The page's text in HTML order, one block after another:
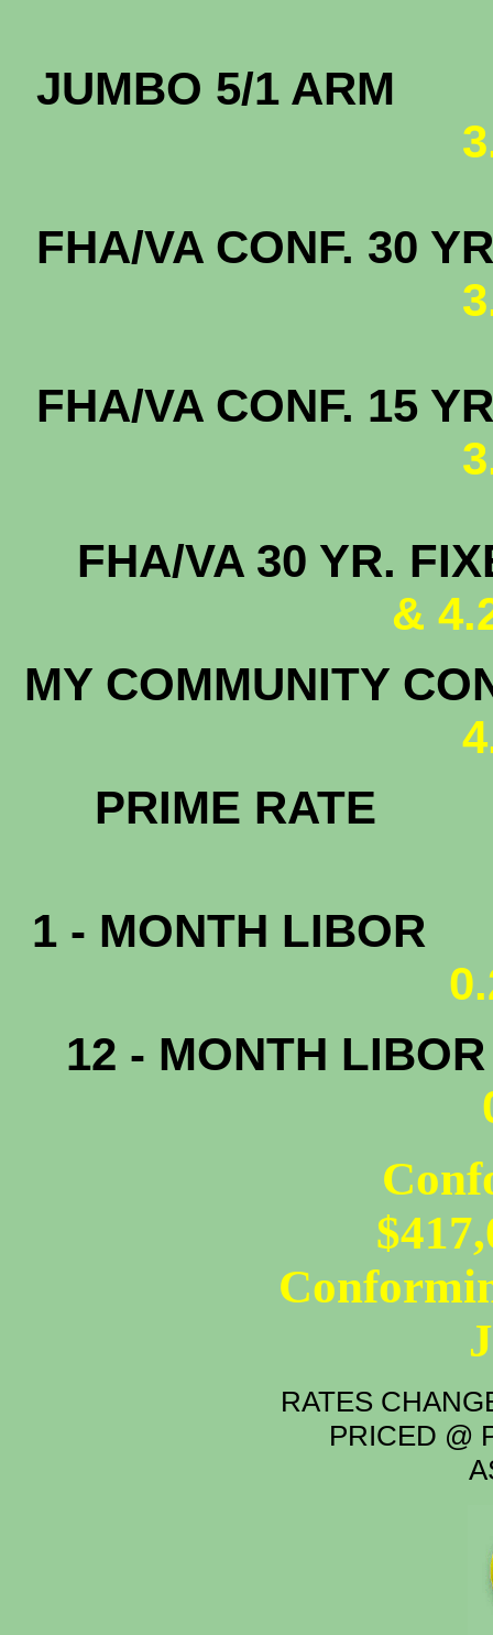
JUMBO 5/1
FHA/VA CONF.
FHA/VA
FHA/VA 30 YR.
&
MY COMMUNITY
PRIME RATE
1 - MONTH LIBOR
12 - MONTH
RATES
PRICED @